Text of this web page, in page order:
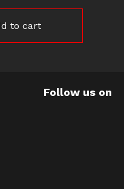
to cart
Follow us on